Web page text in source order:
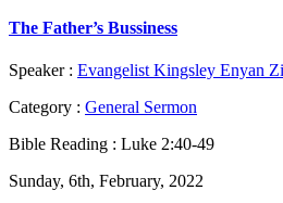
The Father’s Bussiness
Speaker : Evangelist Kingsley Enyan
Category : General Sermon
Bible Reading : Luke 2:40-49
Sunday, 6th, February, 2022